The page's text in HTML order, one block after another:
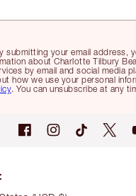
submitting your email address,
about Charlotte Tilbury
by email and social media
how we use your personal
. You can unsubscribe at any
: